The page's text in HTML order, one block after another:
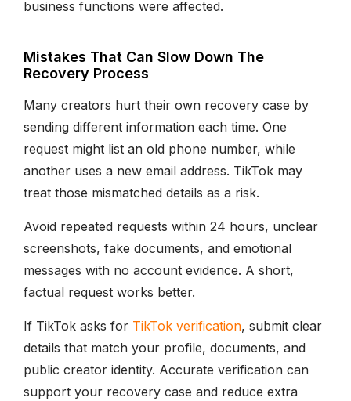
business functions were affected.
Mistakes That Can Slow Down The
Recovery Process
Many creators hurt their own recovery case by
sending different information each time. One
request might list an old phone number, while
another uses a new email address. TikTok may
treat those mismatched details as a risk.
Avoid repeated requests within 24 hours, unclear
screenshots, fake documents, and emotional
messages with no account evidence. A short,
factual request works better.
If TikTok asks for TikTok verification, submit clear
details that match your profile, documents, and
public creator identity. Accurate verification can
support your recovery case and reduce extra